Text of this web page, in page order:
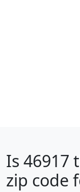
Is 46917
zip code